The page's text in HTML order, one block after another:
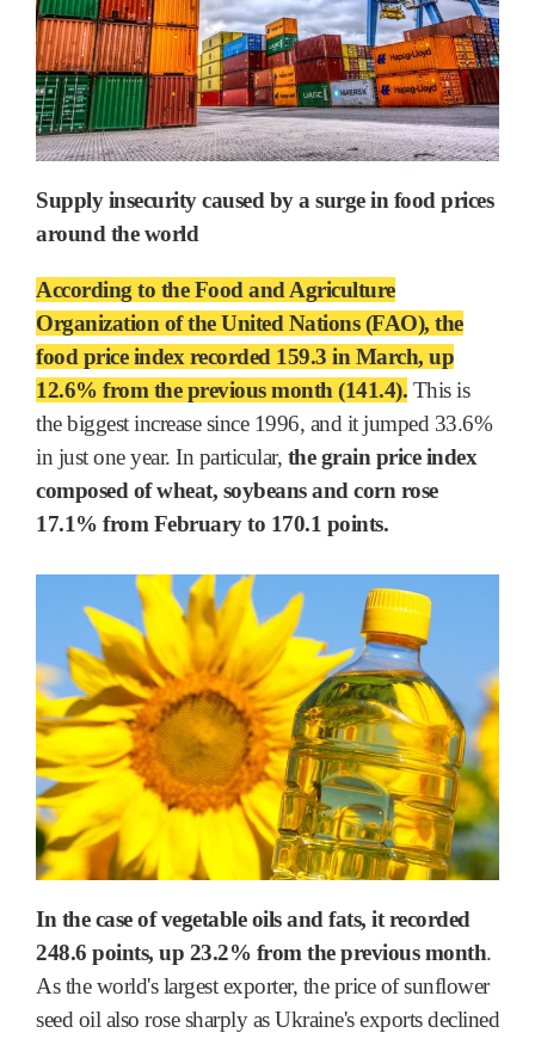
Supply insecurity caused by a surge in food prices
around the world
According to the Food and Agriculture
Organization of the United Nations (FAO), the
food price index recorded 159.3 in March, up
12.6% from the previous month (141.4). This is
the biggest increase since 1996, and it jumped 33.6%
in just one year. In particular, the grain price index
composed of wheat, soybeans and corn rose
17.1% from February to 170.1 points.
In the case of vegetable oils and fats, it recorded
248.6 points, up 23.2% from the previous month.
As the world's largest exporter, the price of sunflower
seed oil also rose sharply as Ukraine's exports declined